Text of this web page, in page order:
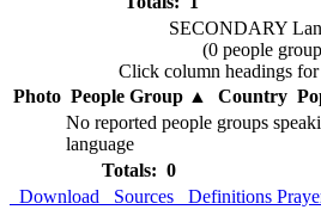
SECONDARY
(0 people
Click column headings for
Photo People Group▲ Country
No reported people groups
language
Totals: 0
Download
Sources Definitions